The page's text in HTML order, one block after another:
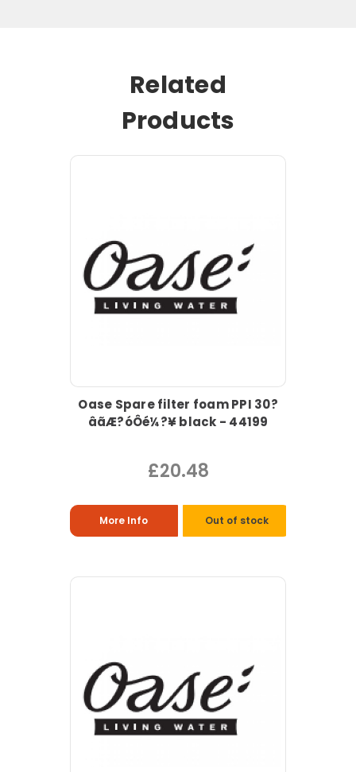
Related
Products
Oase Spare filter foam PPI 30?
âãÆ?óÔé¼?¥ black - 44199
£20.48
More Info Out of stock